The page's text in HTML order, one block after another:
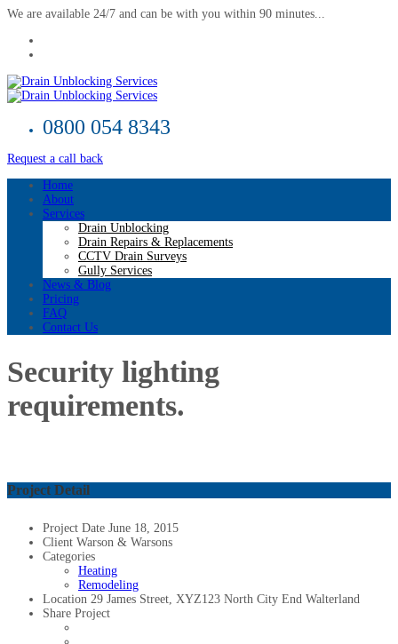
We are available 24/7 and can be with you within 90 minutes...
0800 054 8343
Request a call back
Home
About
Services
Drain Unblocking
Drain Repairs & Replacements
CCTV Drain Surveys
Gully Services
News & Blog
Pricing
FAQ
Contact Us
Security lighting
requirements.
Project Detail
Project Date June 18, 2015
Client Warson & Warsons
Categories
Heating
Remodeling
Location 29 James Street, XYZ123 North City End Walterland
Share Project